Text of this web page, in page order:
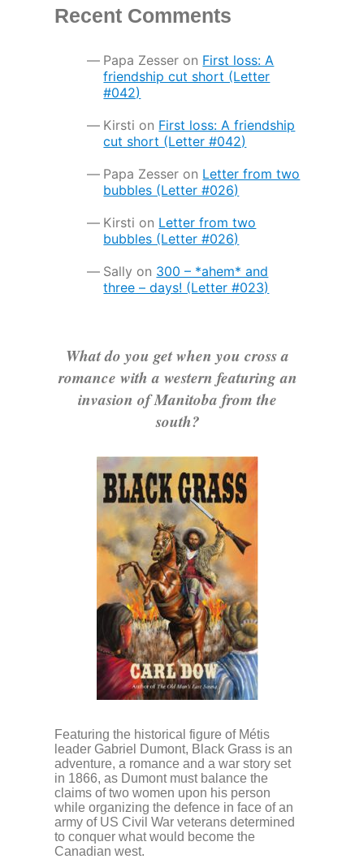
Recent Comments
Papa Zesser on First loss: A
friendship cut short (Letter
#042)
Kirsti on First loss: A friendship
cut short (Letter #042)
Papa Zesser on Letter from two
bubbles (Letter #026)
Kirsti on Letter from two
bubbles (Letter #026)
Sally on 300 – *ahem* and
three – days! (Letter #023)
What do you get when you cross a
romance with a western featuring an
invasion of Manitoba from the
south?
Featuring the historical figure of Métis
leader Gabriel Dumont, Black Grass is an
adventure, a romance and a war story set
in 1866, as Dumont must balance the
claims of two women upon his person
while organizing the defence in face of an
army of US Civil War veterans determined
to conquer what would become the
Canadian west.